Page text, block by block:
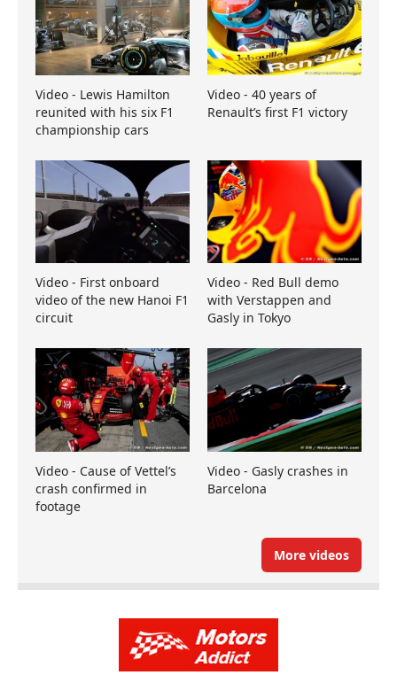
Video - Lewis Hamilton
reunited with his six F1
championship cars
Video - 40 years of
Renault’s first F1 victory
Video - First onboard
video of the new Hanoi F1
circuit
Video - Red Bull demo
with Verstappen and
Gasly in Tokyo
Video - Cause of Vettel’s
crash confirmed in
footage
Video - Gasly crashes in
Barcelona
More videos